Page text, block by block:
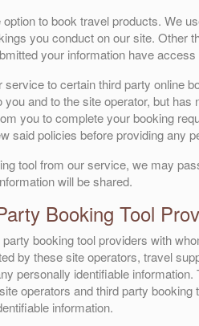
to book travel products. We
you conduct on our site.
your information have
to certain third party online
and to the site operator, but
you to complete your booking
said policies before providing any
tool from our service, we may
will be shared.
Booking Tool
booking tool providers with
by these site operators, travel
personally identifiable
operators and third party
information.